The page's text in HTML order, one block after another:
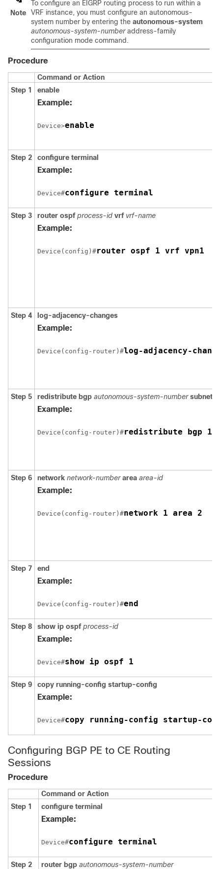
Note
To configure an EIGRP routing process to run within a
VRF instance, you must configure an autonomous-
system number by entering the autonomous-system
autonomous-system-number address-family
configuration mode command.
Procedure
Command or Action
Step 1
enable
Example:
Device>enable
Step 2 configure terminal
Example:
Device#configure terminal
Step 3 router ospf process-id vrf vrf-name
Example:
Device(config)#
Step 4 log-adjacency-changes
Example:
Device(config-router)#
Step 5 redistribute bgp autonomous-system-number subnets
Example:
Device(config-router)#redistribute bgp 10
Step 6 network network-number area area-id
Example:
Device(config-router)#network 1 area 2
Step 7 end
Example:
Device(config-router)#end
Step 8 show ip ospf process-id
Example:
Device#show ip ospf 1
Step 9 copy running-config startup-config
Example:
Device#copy running-config startup-
Configuring BGP PE to CE Routing
Sessions
Procedure
Command or Action
Step 1
configure terminal
Example:
Device#configure terminal
Step 2 router bgp autonomous-system-number